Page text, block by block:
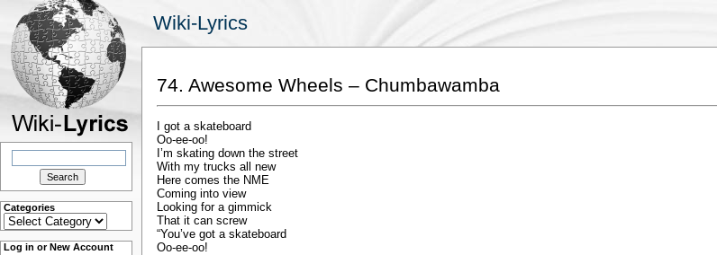
Wiki-Lyrics
Search
Categories
Categories
Log in or New Account
74. Awesome Wheels – Chumbawamba
I got a skateboard
Oo-ee-oo!
I’m skating down the street
With my trucks all new
Here comes the NME
Coming into view
Looking for a gimmick
That it can screw
“You’ve got a skateboard
Oo-ee-oo!